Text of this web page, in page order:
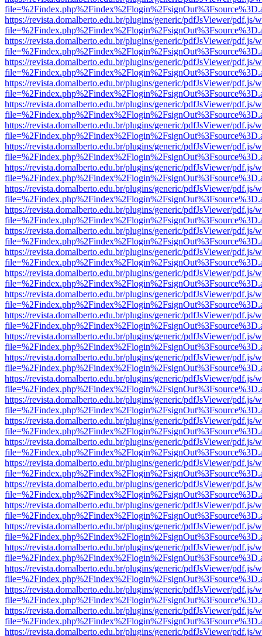
https://revista.domalberto.edu.br/plugins/generic/pdfJsViewer/pdf.js/
https://revista.domalberto.edu.br/plugins/generic/pdfJsViewer/pdf.js/
https://revista.domalberto.edu.br/plugins/generic/pdfJsViewer/pdf.js/
https://revista.domalberto.edu.br/plugins/generic/pdfJsViewer/pdf.js/
https://revista.domalberto.edu.br/plugins/generic/pdfJsViewer/pdf.js/
https://revista.domalberto.edu.br/plugins/generic/pdfJsViewer/pdf.js/
https://revista.domalberto.edu.br/plugins/generic/pdfJsViewer/pdf.js/
https://revista.domalberto.edu.br/plugins/generic/pdfJsViewer/pdf.js/
https://revista.domalberto.edu.br/plugins/generic/pdfJsViewer/pdf.js/
https://revista.domalberto.edu.br/plugins/generic/pdfJsViewer/pdf.js/
https://revista.domalberto.edu.br/plugins/generic/pdfJsViewer/pdf.js/
https://revista.domalberto.edu.br/plugins/generic/pdfJsViewer/pdf.js/
https://revista.domalberto.edu.br/plugins/generic/pdfJsViewer/pdf.js/
https://revista.domalberto.edu.br/plugins/generic/pdfJsViewer/pdf.js/
https://revista.domalberto.edu.br/plugins/generic/pdfJsViewer/pdf.js/
https://revista.domalberto.edu.br/plugins/generic/pdfJsViewer/pdf.js/
https://revista.domalberto.edu.br/plugins/generic/pdfJsViewer/pdf.js/
https://revista.domalberto.edu.br/plugins/generic/pdfJsViewer/pdf.js/
https://revista.domalberto.edu.br/plugins/generic/pdfJsViewer/pdf.js/
https://revista.domalberto.edu.br/plugins/generic/pdfJsViewer/pdf.js/
https://revista.domalberto.edu.br/plugins/generic/pdfJsViewer/pdf.js/
https://revista.domalberto.edu.br/plugins/generic/pdfJsViewer/pdf.js/
https://revista.domalberto.edu.br/plugins/generic/pdfJsViewer/pdf.js/
https://revista.domalberto.edu.br/plugins/generic/pdfJsViewer/pdf.js/
https://revista.domalberto.edu.br/plugins/generic/pdfJsViewer/pdf.js/
https://revista.domalberto.edu.br/plugins/generic/pdfJsViewer/pdf.js/
https://revista.domalberto.edu.br/plugins/generic/pdfJsViewer/pdf.js/
https://revista.domalberto.edu.br/plugins/generic/pdfJsViewer/pdf.js/
https://revista.domalberto.edu.br/plugins/generic/pdfJsViewer/pdf.js/
https://revista.domalberto.edu.br/plugins/generic/pdfJsViewer/pdf.js/